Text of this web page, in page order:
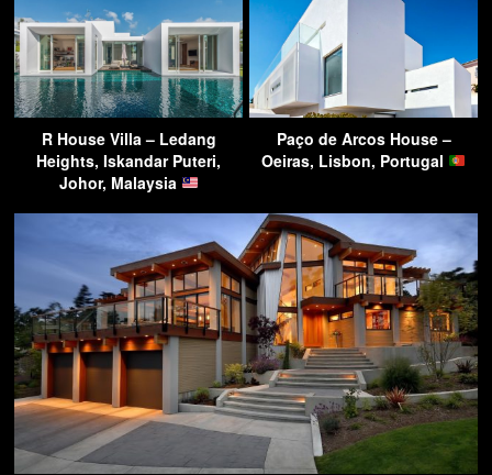
R House Villa – Ledang
Heights, Iskandar Puteri,
Johor, Malaysia
Paço de Arcos House –
Oeiras, Lisbon, Portugal